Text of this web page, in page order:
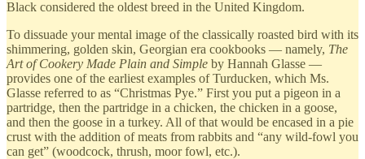
Black considered the oldest breed in the United Kingdom.
To dissuade your mental image of the classically roasted bird with its
shimmering, golden skin, Georgian era cookbooks — namely, The
Art of Cookery Made Plain and Simple by Hannah Glasse —
provides one of the earliest examples of Turducken, which Ms.
Glasse referred to as “Christmas Pye.” First you put a pigeon in a
partridge, then the partridge in a chicken, the chicken in a goose,
and then the goose in a turkey. All of that would be encased in a pie
crust with the addition of meats from rabbits and “any wild-fowl you
can get” (woodcock, thrush, moor fowl, etc.).